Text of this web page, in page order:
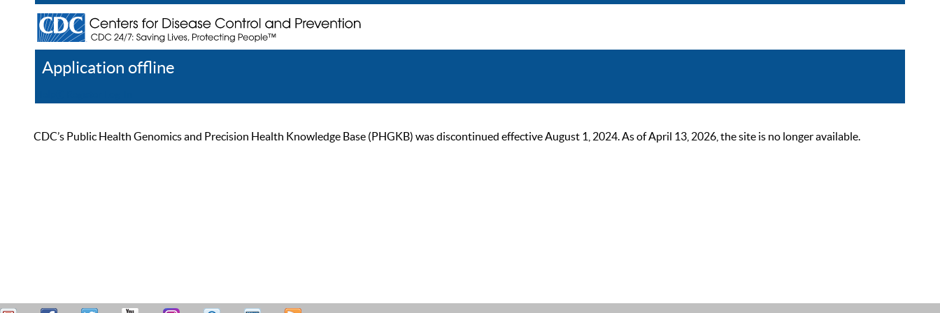
Application offline
CDC’s Public Health Genomics and Precision Health Knowledge Base (PHGKB) was discontinued effective August 1, 2024. As of April 13, 2026, the site is no longer available.